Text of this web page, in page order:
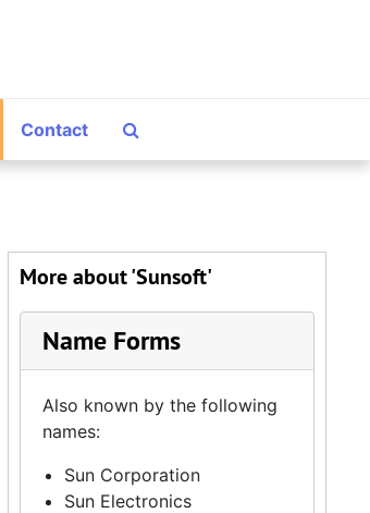
Contact
More about 'Sunsoft'
Name Forms
Also known by the following
names:
Sun Corporation
Sun Electronics